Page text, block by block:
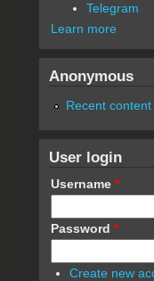
Telegram
Learn more
Anonymous
Recent content
User login
Username *
Password *
Create new